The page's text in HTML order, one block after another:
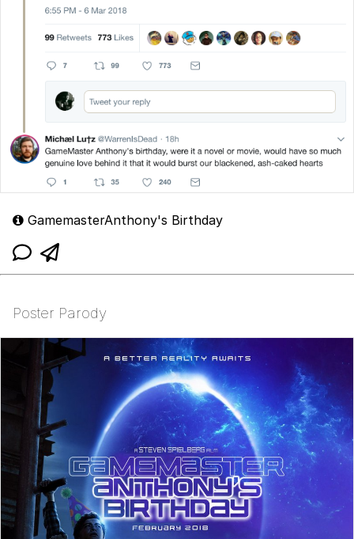
GamemasterAnthony's Birthday
Poster Parody